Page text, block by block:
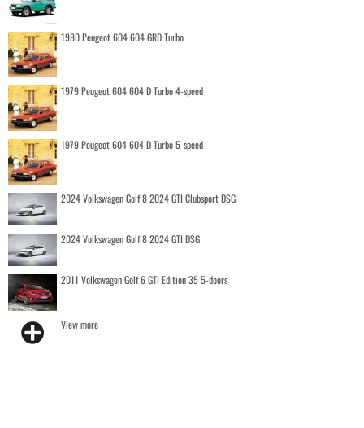
1980 Peugeot 604 604 GRD Turbo
1979 Peugeot 604 604 D Turbo 4-speed
1979 Peugeot 604 604 D Turbo 5-speed
2024 Volkswagen Golf 8 2024 GTI Clubsport DSG
2024 Volkswagen Golf 8 2024 GTI DSG
2011 Volkswagen Golf 6 GTI Edition 35 5-doors
View more